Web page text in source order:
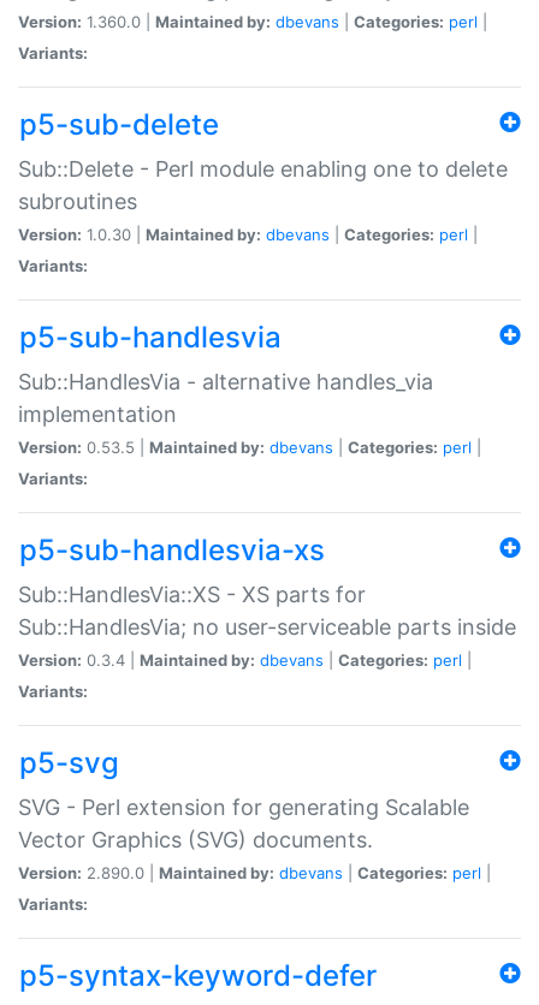
Version: 1.360.0 | Maintained by: dbevans Categories: perl
Variants:
p5-sub-delete
Sub::Delete - Perl module enabling one to delete
subroutines
Version: 1.0.30 | Maintained by: dbevans Categories: perl
Variants:
p5-sub-handlesvia
Sub::HandlesVia - alternative handles_via
implementation
Version: 0.53.5 | Maintained by: dbevans Categories: perl
Variants:
p5-sub-handlesvia-xs
Sub::HandlesVia::XS - XS parts for
Sub::HandlesVia; no user-serviceable parts inside
Version: 0.3.4 | Maintained by: dbevans Categories: perl
Variants:
p5-svg
SVG - Perl extension for generating Scalable
Vector Graphics (SVG) documents.
Version: 2.890.0 | Maintained by: dbevans Categories: perl
Variants:
p5-syntax-keyword-defer